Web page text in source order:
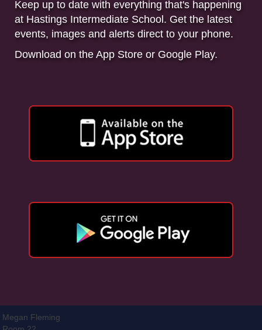
Keep up to date with everything that's happening
at Hastings Intermediate School. Get the latest
events, images and alerts direct to your phone.
Download on the App Store or Google Play.
Megan Fleming